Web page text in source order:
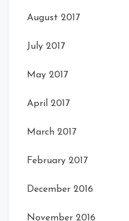
August 2017
July 2017
May 2017
April 2017
March 2017
February 2017
December 2016
November 2016